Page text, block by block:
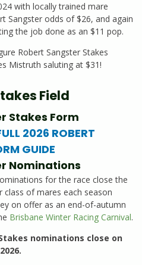
with locally trained mare
Sangster odds of $26, and again
the job done as an $11 pop.
Robert Sangster Stakes
Mistruth saluting at $31!
Field
Stakes Form
2026 ROBERT
GUIDE
Nominations
for the race close the
of mares each season
on offer as an end-of-autumn
Brisbane Winter Racing Carnival.
nominations close on